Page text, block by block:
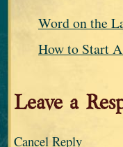
Word on the
How to Start
Leave a
Cancel Reply